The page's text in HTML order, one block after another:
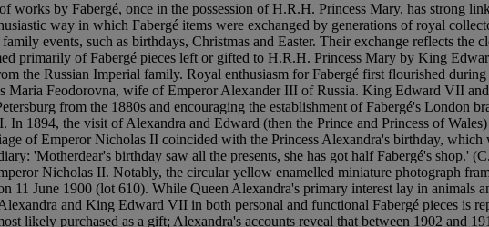
by Fabergé, once in the possession of H.R.H. Princess Mary, has strong
way in which Fabergé items were exchanged by generations of royal
events, such as birthdays, Christmas and Easter. Their exchange reflects the
primarily of Fabergé pieces left or gifted to H.R.H. Princess Mary by King
the Russian Imperial family. Royal enthusiasm for Fabergé first flourished
Maria Feodorovna, wife of Emperor Alexander III of Russia. King Edward VII
from the 1880s and encouraging the establishment of Fabergé's London
In 1894, the visit of Alexandra and Edward (then the Prince and Princess of
of Emperor Nicholas II coincided with the Princess Alexandra's birthday,
'Motherdear's birthday saw all the presents, she has got half Fabergé's shop.'
Nicholas II. Notably, the circular yellow enamelled miniature photograph
11 June 1900 (lot 610). While Queen Alexandra's primary interest lay in
and King Edward VII in both personal and functional Fabergé pieces is
likely purchased as a gift; Alexandra's accounts reveal that between 1902 and